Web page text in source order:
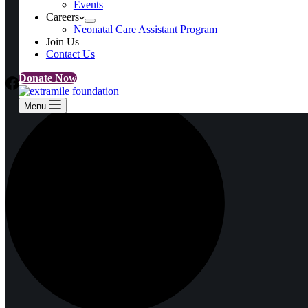
Events
Careers
Neonatal Care Assistant Program
Join Us
Contact Us
Events
Careers
Neonatal Care Assistant Program
Join Us
Contact Us
Donate Now
Menu